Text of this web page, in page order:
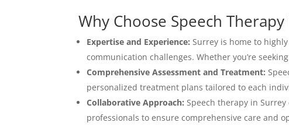
Why Choose Speech
Expertise and Experience: Surrey is home to
communication challenges. Whether you’re
Comprehensive Assessment and Treatment:
personalized treatment plans tailored to each
Collaborative Approach: Speech therapy in
professionals to ensure comprehensive care and